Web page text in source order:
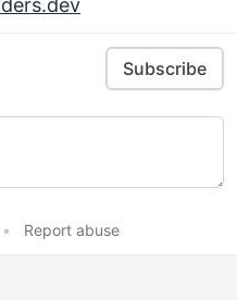
Subscribe
• Report abuse